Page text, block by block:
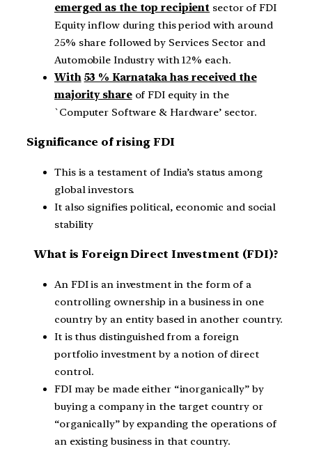
emerged as the top recipient sector of FDI
Equity inflow during this period with around
25% share followed by Services Sector and
Automobile Industry with 12% each.
With 53 % Karnataka has received the
majority shareof FDI equity in the
`Computer Software & Hardware’ sector.
Significance of rising FDI
This is a testament of India’s status among
global investors.
It also signifies political, economic and social
stability
What is Foreign Direct Investment (FDI)?
An FDI is an investment in the form of a
controlling ownership in a business in one
country by an entity based in another country.
It is thus distinguished from a foreign
portfolio investment by a notion of direct
control.
FDI may be made either “inorganically” by
buying a company in the target country or
“organically” by expanding the operations of
an existing business in that country.